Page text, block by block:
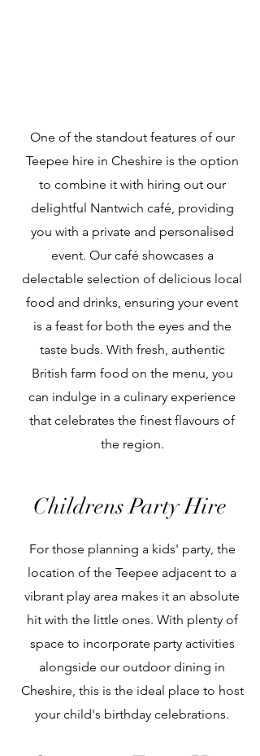
One of the standout features of our
Teepee hire in Cheshire is the option
to combine it with hiring out our
delightful Nantwich café, providing
you with a private and personalised
event. Our café showcases a
delectable selection of delicious local
food and drinks, ensuring your event
is a feast for both the eyes and the
taste buds. With fresh, authentic
British farm food on the menu, you
can indulge in a culinary experience
that celebrates the finest flavours of
the region.
Childrens Party Hire
For those planning a kids' party, the
location of the Teepee adjacent to a
vibrant play area makes it an absolute
hit with the little ones. With plenty of
space to incorporate party activities
alongside our outdoor dining in
Cheshire, this is the ideal place to host
your child's birthday celebrations.